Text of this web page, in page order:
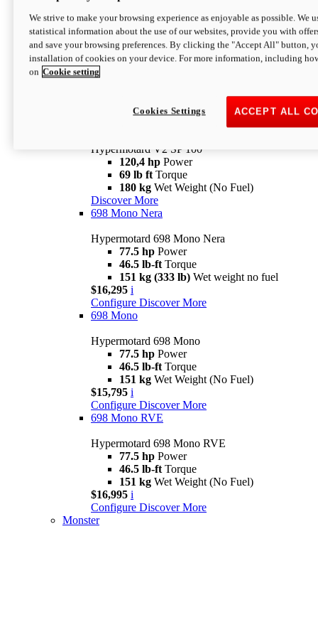
newV2 SP
Hypermotard V2 SP
120,4 hpPower
Configure Discover More
Hypermotard V2 SP 100
120,4 hp Power
69 lb ft Torque
180 kg Wet Weight (No Fuel)
Discover More
698 Mono Nera
Hypermotard 698 Mono Nera
77.5 hp Power
46.5 lb-ft Torque
151 kg (333 lb) Wet weight no fuel
$16,295 i
Configure Discover More
698 Mono
Hypermotard 698 Mono
77.5 hp Power
46.5 lb-ft Torque
151 kg Wet Weight (No Fuel)
$15,795 i
Configure Discover More
698 Mono RVE
Hypermotard 698 Mono RVE
77.5 hp Power
46.5 lb-ft Torque
151 kg Wet Weight (No Fuel)
$16,995 i
Configure Discover More
Monster
We strive to make your browsing experience as enjoyable as possible. We
statistical information about the use of our websites, provide you with
and save your browsing preferences. By clicking the "Accept All" button,
installation of cookies on your device. For more information, including
on Cookie setting
ACCEPT ALL
Cookies Settings